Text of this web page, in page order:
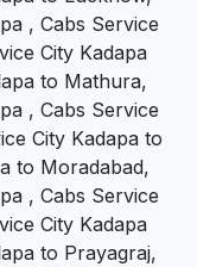
, Cabs Service
City Kadapa
to Mathura,
, Cabs Service
City Kadapa to
to Moradabad,
, Cabs Service
City Kadapa
to Prayagraj,